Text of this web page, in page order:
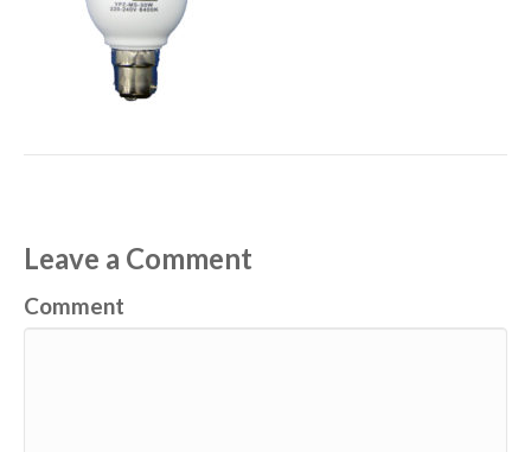
Leave a Comment
Comment